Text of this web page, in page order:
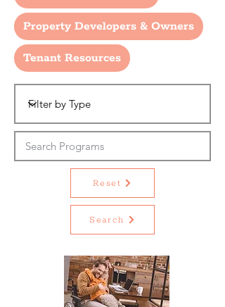
Property Developers & Owners
Tenant Resources
Reset
Search